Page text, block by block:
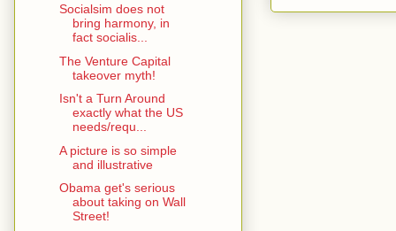
Socialsim does not
bring harmony, in
fact socialis...
The Venture Capital
takeover myth!
Isn't a Turn Around
exactly what the US
needs/requ...
A picture is so simple
and illustrative
Obama get's serious
about taking on Wall
Street!